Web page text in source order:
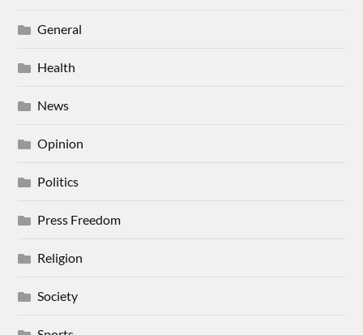
General
Health
News
Opinion
Politics
Press Freedom
Religion
Society